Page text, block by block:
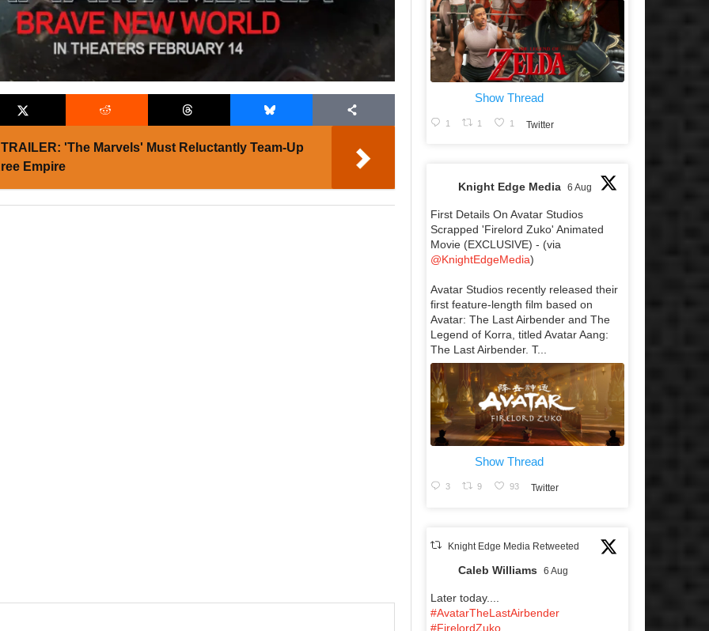
TRAILER: 'The Marvels' Must Reluctantly Team-Up
Empire
Show Thread
1 1 1 Twitter
Knight Edge Media 6 Aug
First Details On Avatar Studios
Scrapped 'Firelord Zuko' Animated
Movie (EXCLUSIVE) - (via
@KnightEdgeMedia)
Avatar Studios recently released their
first feature-length film based on
Avatar: The Last Airbender and The
Legend of Korra, titled Avatar Aang:
The Last Airbender. T...
Show Thread
3 9 93 Twitter
Knight Edge Media Retweeted
Caleb Williams 6 Aug
Later today....
#AvatarTheLastAirbender
#FirelordZuko